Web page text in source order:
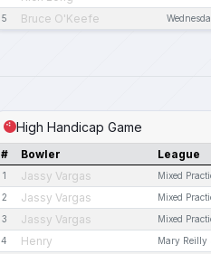
5 Bruce O'Keefe
High Handicap Game
# Bowler League
1 Jassy Vargas Mixed
2 Jassy Vargas Mixed
3 Jassy Vargas Mixed
4 Henry Mary Reilly